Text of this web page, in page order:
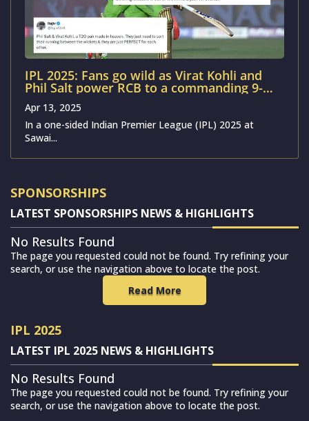
IPL 2025: Fans go wild as Virat Kohli and
Phil Salt power RCB to a commanding 9-
Apr 13, 2025
In a one-sided Indian Premier League (IPL) 2025 at
Sawai...
SPONSORSHIPS
LATEST SPONSORSHIPS NEWS & HIGHLIGHTS
No Results Found
The page you requested could not be found. Try refining your
search, or use the navigation above to locate the post.
Read More
IPL 2025
LATEST IPL 2025 NEWS & HIGHLIGHTS
No Results Found
The page you requested could not be found. Try refining your
search, or use the navigation above to locate the post.